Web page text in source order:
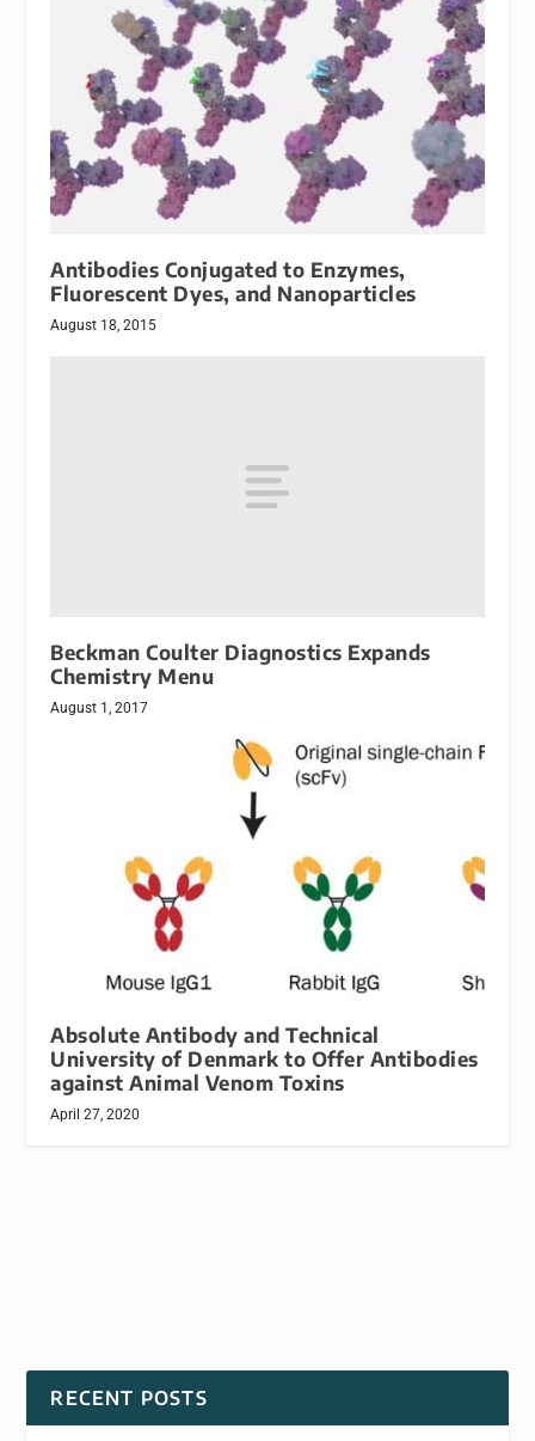
Antibodies Conjugated to Enzymes,
Fluorescent Dyes, and Nanoparticles
August 18, 2015
Beckman Coulter Diagnostics Expands
Chemistry Menu
August 1, 2017
Absolute Antibody and Technical
University of Denmark to Offer Antibodies
against Animal Venom Toxins
April 27, 2020
RECENT POSTS